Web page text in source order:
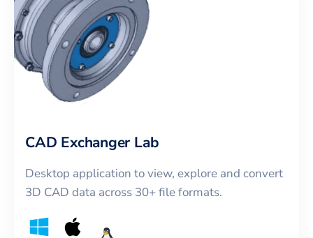
CAD Exchanger Lab
Desktop application to view, explore and convert
3D CAD data across 30+ file formats.